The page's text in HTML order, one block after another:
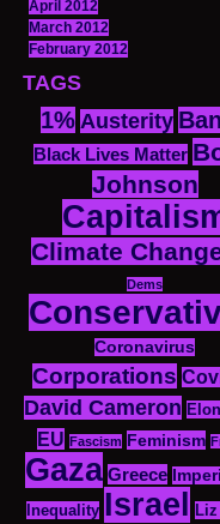
April 2012
March 2012
February 2012
TAGS
1% Austerity
Black Lives Matter
Johnson
Climate
Dems
Coronavirus
Corporations
David Cameron
EU Fascism Feminism
Gaza Greece
Inequality Israel